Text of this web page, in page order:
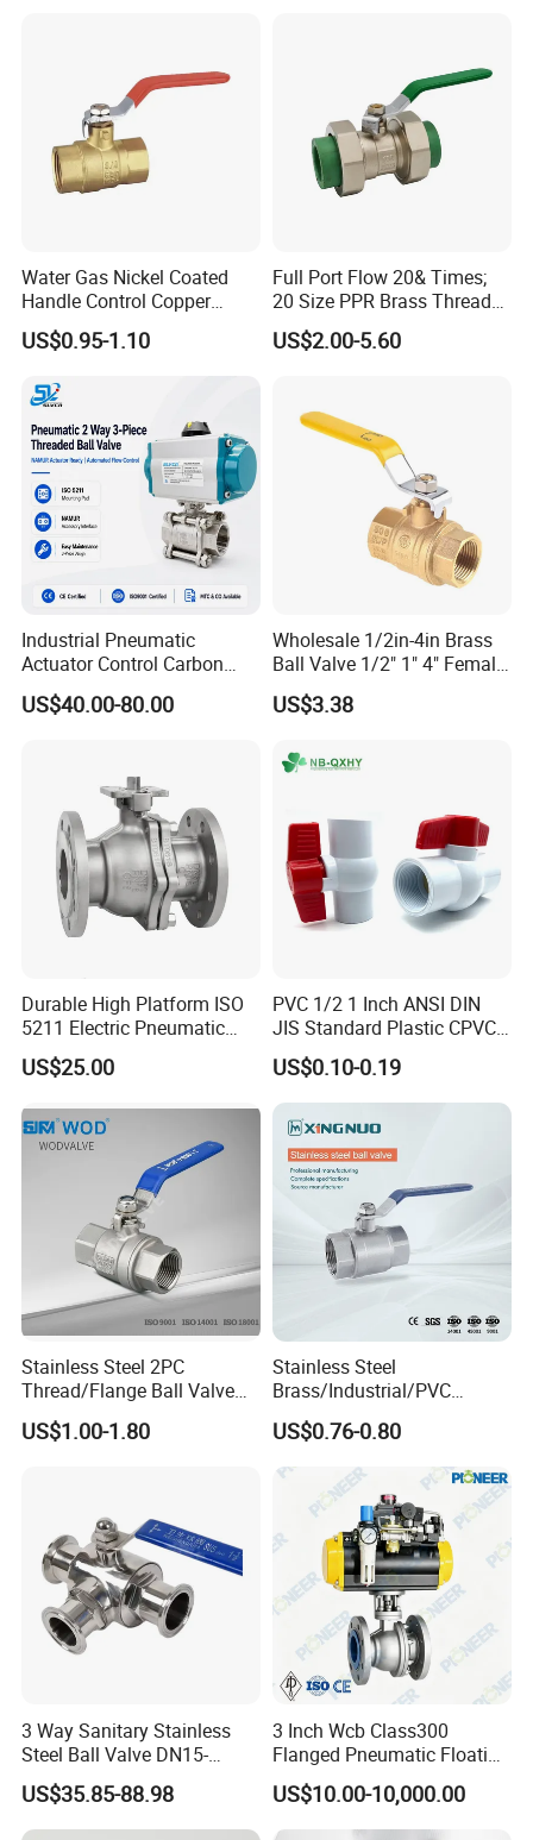
Water Gas Nickel Coated
Handle Control Copper
Brass Ball Valve
US$0.95-1.10
Full Port Flow 20& Times;
20 Size PPR Brass Thread
Commercial Ball Valve
US$2.00-5.60
Industrial Pneumatic
Actuator Control Carbon
Steel / Wcb / SS304 / Ss
316 Stainless Steel Three
PTFE/Rptfe Seat
US$40.00-80.00
Wholesale 1/2in-4in Brass
Ball Valve 1/2" 1" 4" Female
Male Industrial Bronze
Valve Cw617n UL Lead Free
Stop/Check/Gate/Ball Valve
US$3.38
Durable High Platform ISO
5211 Electric Pneumatic
Ball Valve
US$25.00
PVC 1/2 1 Inch ANSI DIN
JIS Standard Plastic CPVC
UPVC ODM OEM Sch40
Sch80 Butterfly Long
Handle Compact Socket
Thread Control Ball Valve
for Water Supply
US$0.10-0.19
Stainless Steel 2PC
Thread/Flange Ball Valve
with PTFE
US$1.00-1.80
Stainless Steel
Brass/Industrial/PVC
/Flange/Gas/Motorized/Flo
w Control Non-Retention
Thread Metal Globe Ball
Valve for Water/Gas/Liquid
US$0.76-0.80
3 Way Sanitary Stainless
Steel Ball Valve DN15-
DN100 Tri Clamp T/L Port
SS304 SS316L for Food &
Pharma Pipeline
US$35.85-88.98
3 Inch Wcb Class300
Flanged Pneumatic Floating
Ball Valve
US$10.00-10,000.00